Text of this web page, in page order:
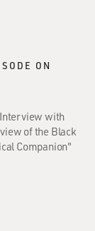
ON
Interview with
of the Black
Companion"